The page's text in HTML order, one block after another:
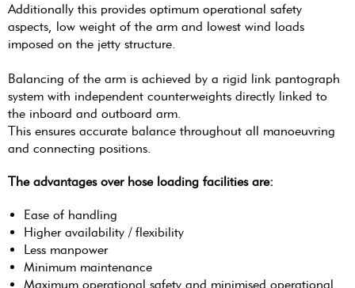
Additionally this provides optimum operational safety
aspects, low weight of the arm and lowest wind loads
imposed on the jetty structure.
Balancing of the arm is achieved by a rigid link pantograph
system with independent counterweights directly linked to
the inboard and outboard arm.
This ensures accurate balance throughout all manoeuvring
and connecting positions.
The advantages over hose loading facilities are:
Ease of handling
Higher availability / flexibility
Less manpower
Minimum maintenance
Maximum operational safety and minimised operational